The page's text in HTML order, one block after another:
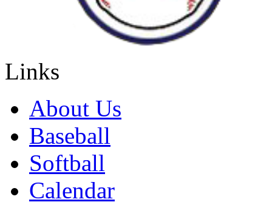
Links
About Us
Baseball
Softball
Calendar